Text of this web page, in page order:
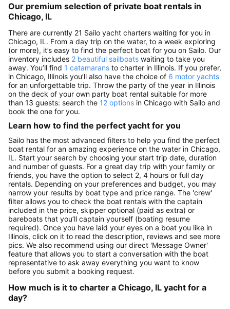
Our premium selection of private boat rentals in
Chicago, IL
There are currently 21 Sailo yacht charters waiting for you in
Chicago, IL. From a day trip on the water, to a week exploring
(or more), it’s easy to find the perfect boat for you on Sailo. Our
inventory includes 2 beautiful sailboats waiting to take you
away. You’ll find 1 catamarans to charter in Illinois. If you prefer,
in Chicago, Illinois you’ll also have the choice of 6 motor yachts
for an unforgettable trip. Throw the party of the year in Illinois
on the deck of your own party boat rental suitable for more
than 13 guests: search the 12 options in Chicago with Sailo and
book the one for you.
Learn how to find the perfect yacht for you
Sailo has the most advanced filters to help you find the perfect
boat rental for an amazing experience on the water in Chicago,
IL. Start your search by choosing your start trip date, duration
and number of guests. For a great day trip with your family or
friends, you have the option to select 2, 4 hours or full day
rentals. Depending on your preferences and budget, you may
narrow your results by boat type and price range. The 'crew'
filter allows you to check the boat rentals with the captain
included in the price, skipper optional (paid as extra) or
bareboats that you’ll captain yourself (boating resume
required). Once you have laid your eyes on a boat you like in
Illinois, click on it to read the description, reviews and see more
pics. We also recommend using our direct 'Message Owner'
feature that allows you to start a conversation with the boat
representative to ask away everything you want to know
before you submit a booking request.
How much is it to charter a Chicago, IL yacht for a
day?